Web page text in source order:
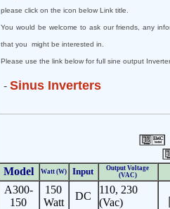
please click on the icon below Link title.
You would be welcome to ask our friends, any
that you might be interested in.
Please use the link below for full sine output
-Sinus Inverters
Model Watt (W) Input
Output Voltage
(VAC)
A300-
150
150
Watt
DC
110, 230
(Vac)